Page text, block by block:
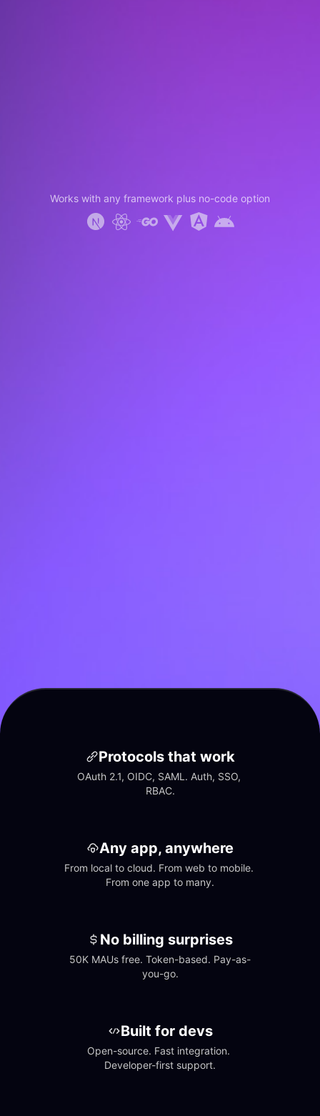
Works with any framework plus no-code option
Protocols that work
OAuth 2.1, OIDC, SAML. Auth, SSO,
RBAC.
Any app, anywhere
From local to cloud. From web to mobile.
From one app to many.
No billing surprises
50K MAUs free. Token-based. Pay-as-
you-go.
Built for devs
Open-source. Fast integration.
Developer-first support.